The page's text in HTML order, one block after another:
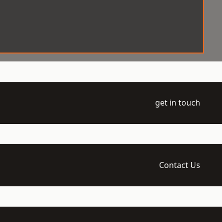
get in touch
Contact Us